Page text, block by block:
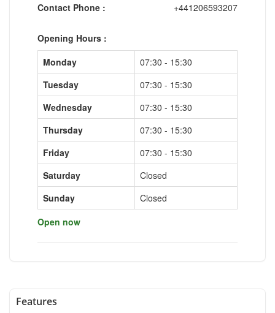
Contact Phone :
+441206593207
Opening Hours :
Monday
07:30 - 15:30
Tuesday
07:30 - 15:30
Wednesday
07:30 - 15:30
Thursday
07:30 - 15:30
Friday
07:30 - 15:30
Saturday
Closed
Sunday
Closed
Open now
Features